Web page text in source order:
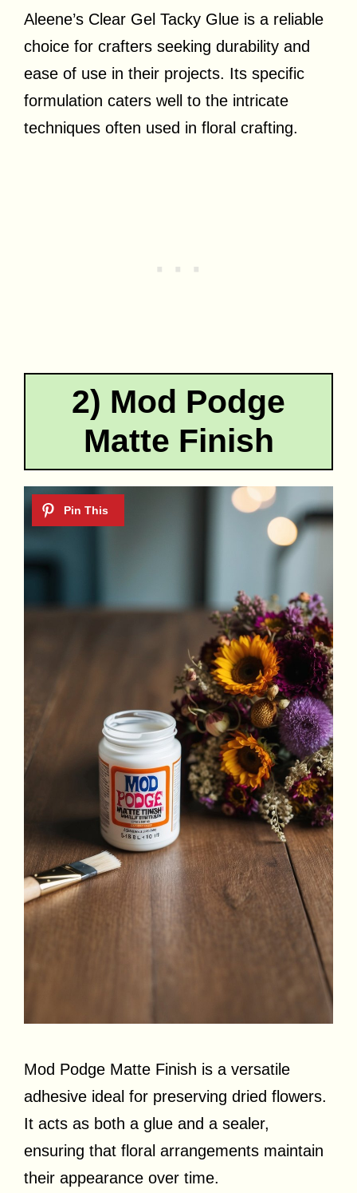
Aleene’s Clear Gel Tacky Glue is a reliable
choice for crafters seeking durability and
ease of use in their projects. Its specific
formulation caters well to the intricate
techniques often used in floral crafting.
2) Mod Podge
Matte Finish
Mod Podge Matte Finish is a versatile
adhesive ideal for preserving dried flowers.
It acts as both a glue and a sealer,
ensuring that floral arrangements maintain
their appearance over time.